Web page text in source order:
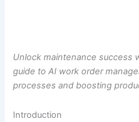
Unlock maintenance success
guide to AI work order
processes and boosting
Introduction